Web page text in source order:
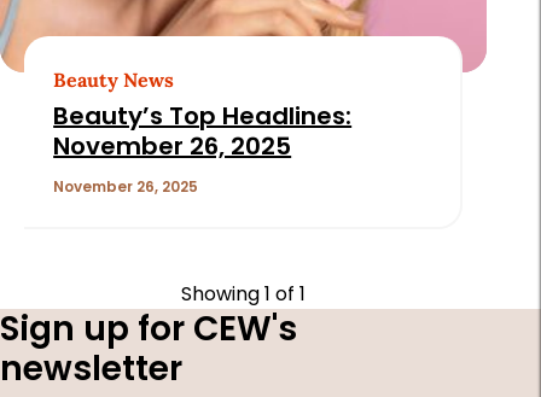
Beauty News
Beauty’s Top Headlines:
November 26, 2025
November 26, 2025
Showing1 of 1
Sign up for CEW's
newsletter